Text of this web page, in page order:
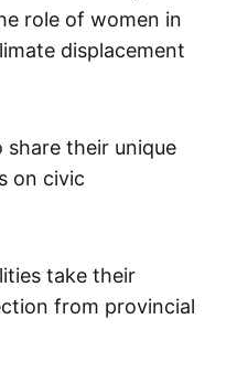
role of women in
displacement
share their unique
on civic
take their
from provincial